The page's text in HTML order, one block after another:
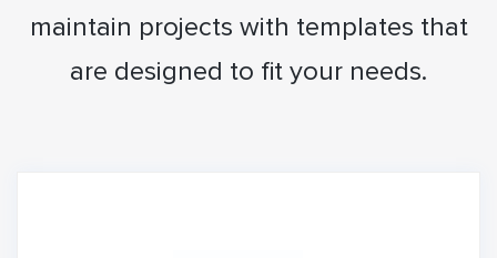
maintain projects with templates that
are designed to fit your needs.